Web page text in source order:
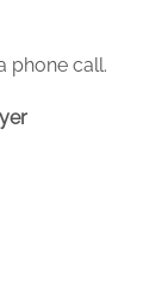
phone call.